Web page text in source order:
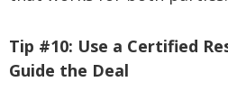
Tip #10: Use a Certified
Guide the Deal